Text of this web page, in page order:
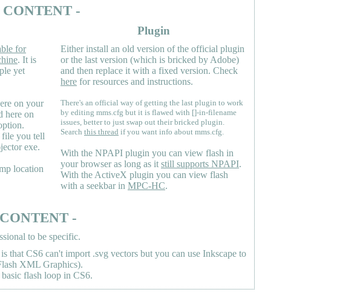
-
for
. It is
yet
on your
here on
file you tell
exe.
location
Plugin
Either install an old version of the official plugin
or the last version (which is bricked by Adobe)
and then replace it with a fixed version. Check
here for resources and instructions.
There's an official way of getting the last plugin to work
by editing mms.cfg but it is flawed with []-in-filename
issues, better to just swap out their bricked plugin.
Search this thread if you want info about mms.cfg.
With the NPAPI plugin you can view flash in
your browser as long as it still supports NPAPI.
With the ActiveX plugin you can view flash
with a seekbar in MPC-HC.
-
to be specific.
CS6 can't import .svg vectors but you can use Inkscape to
XML Graphics).
flash loop in CS6.